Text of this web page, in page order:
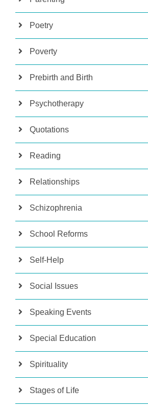
Poetry
Poverty
Prebirth and Birth
Psychotherapy
Quotations
Reading
Relationships
Schizophrenia
School Reforms
Self-Help
Social Issues
Speaking Events
Special Education
Spirituality
Stages of Life